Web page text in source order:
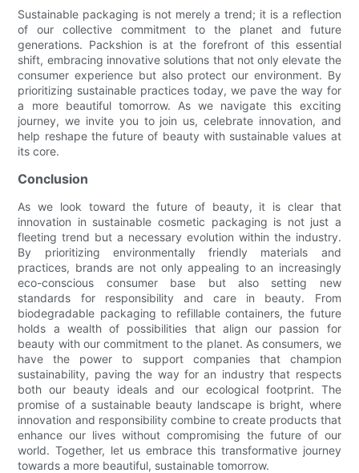
Sustainable packaging is not merely a trend; it is a reflection
of our collective commitment to the planet and future
generations. Packshion is at the forefront of this essential
shift, embracing innovative solutions that not only elevate the
consumer experience but also protect our environment. By
prioritizing sustainable practices today, we pave the way for
a more beautiful tomorrow. As we navigate this exciting
journey, we invite you to join us, celebrate innovation, and
help reshape the future of beauty with sustainable values at
its core.
Conclusion
As we look toward the future of beauty, it is clear that
innovation in sustainable cosmetic packaging is not just a
fleeting trend but a necessary evolution within the industry.
By prioritizing environmentally friendly materials and
practices, brands are not only appealing to an increasingly
eco-conscious consumer base but also setting new
standards for responsibility and care in beauty. From
biodegradable packaging to refillable containers, the future
holds a wealth of possibilities that align our passion for
beauty with our commitment to the planet. As consumers, we
have the power to support companies that champion
sustainability, paving the way for an industry that respects
both our beauty ideals and our ecological footprint. The
promise of a sustainable beauty landscape is bright, where
innovation and responsibility combine to create products that
enhance our lives without compromising the future of our
world. Together, let us embrace this transformative journey
towards a more beautiful, sustainable tomorrow.